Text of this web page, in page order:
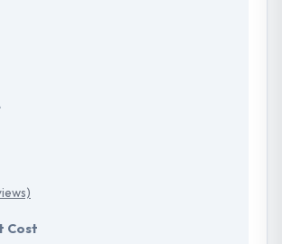
at affordable rate. They are
help of the new technology.
Cost